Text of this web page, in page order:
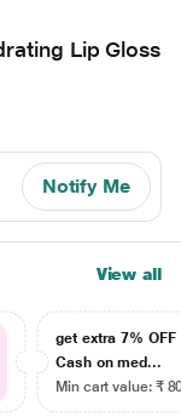
Lip Gloss
Notify Me
View all
get extra 7% OFF
Cash on med...
Min cart value: ₹